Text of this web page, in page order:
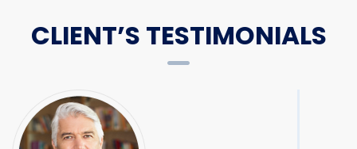
CLIENT’S TESTIMONIALS